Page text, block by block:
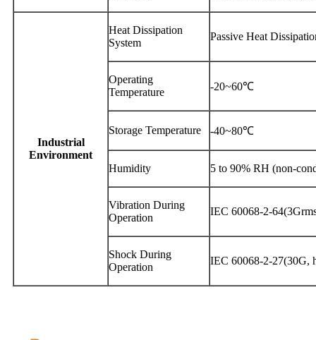
Industrial
Environment
Heat Dissipation
System
Passive Heat
Operating
Temperature
-20~60℃
Storage Temperature -40~80℃
Humidity 5 to 90% RH (non-
Vibration During
Operation
IEC 60068-2-
Shock During
Operation
IEC 60068-2-27(30G,